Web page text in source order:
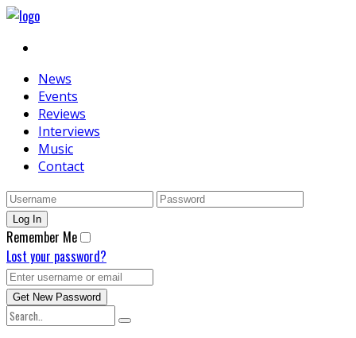
News
Events
Reviews
Interviews
Music
Contact
Remember Me
Lost your password?